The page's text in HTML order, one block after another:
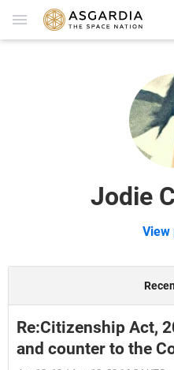
Jodie
View
Re:Citizenship Act,
and counter to the